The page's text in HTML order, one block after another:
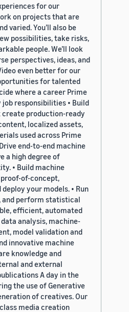
for our
on projects that are
varied. You’ll also be
possibilities, take risks,
people. We’ll look
perspectives, ideas, and
even better for our
for talented
where a career Prime
job responsibilities • Build
production-ready
localized assets,
used across Prime
end-to-end machine
a high degree of
• Build machine
of-concept,
your models. • Run
and perform statistical
efficient, automated
analysis, machine-
model validation and
innovative machine
knowledge and
and external
A day in the
the use of Generative
of creatives. Our
media creation